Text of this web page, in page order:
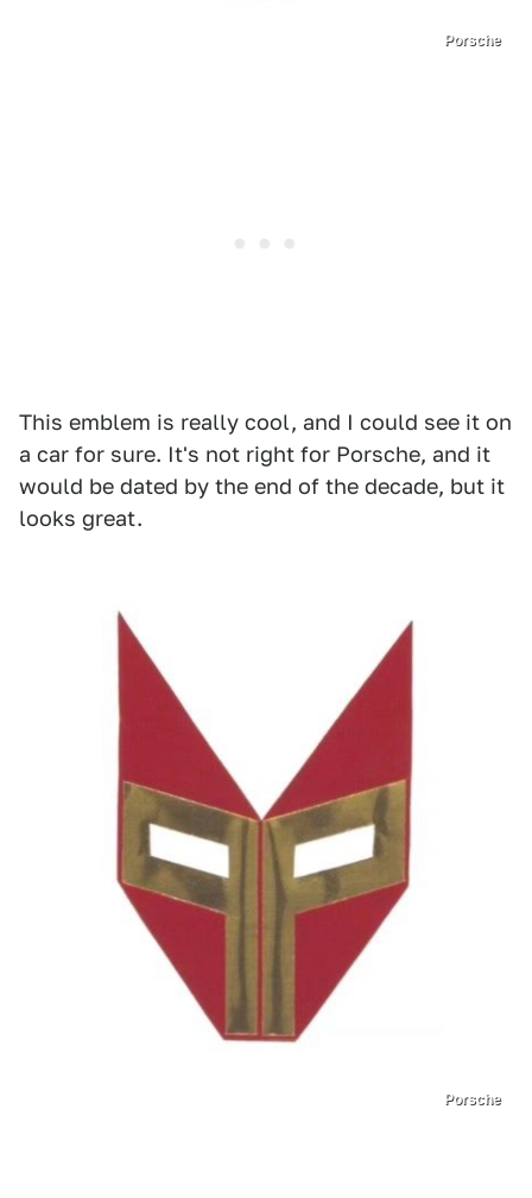
Porsche
This emblem is really cool, and I could see it on
a car for sure. It's not right for Porsche, and it
would be dated by the end of the decade, but it
looks great.
Porsche